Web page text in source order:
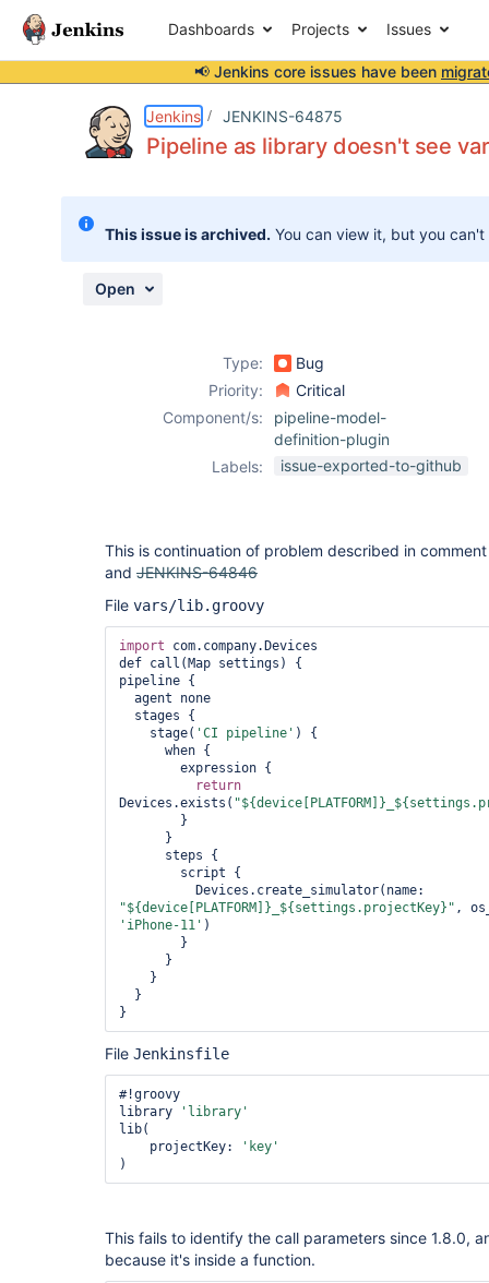
Dashboards Projects Issues
📢 Jenkins core issues have been
Jenkins JENKINS-64875
Pipeline as library doesn't see
This issue is archived. You can view it, but you
Open
Type:
Bug
Priority:
Critical
Component/s:
pipeline-model-
definition-plugin
Labels:
issue-exported-to-github
This is continuation of problem described in
and JENKINS-64846
File vars/lib.groovy
import com.company.Devices
def call(Map settings) {
pipeline {
    stage(
'CI pipeline' ) {
return
Devices.exists(
"${device[PLATFORM]}_${settings.projectKey}" ,
'iPhone-11' )
}
File Jenkinsfile
#!groovy
library
'library'
lib(
    projectKey:
'key'
This fails to identify the call parameters since 1.8.0,
because it's inside a function.